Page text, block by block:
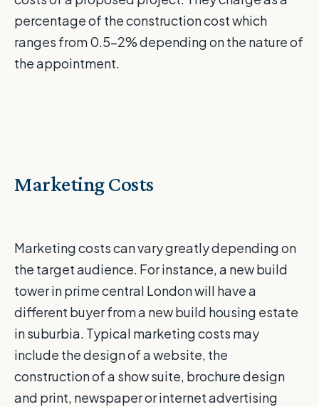
percentage of the construction cost which
ranges from 0.5-2% depending on the nature of
the appointment.
Marketing Costs
Marketing costs can vary greatly depending on
the target audience. For instance, a new build
tower in prime central London will have a
different buyer from a new build housing estate
in suburbia. Typical marketing costs may
include the design of a website, the
construction of a show suite, brochure design
and print, newspaper or internet advertising